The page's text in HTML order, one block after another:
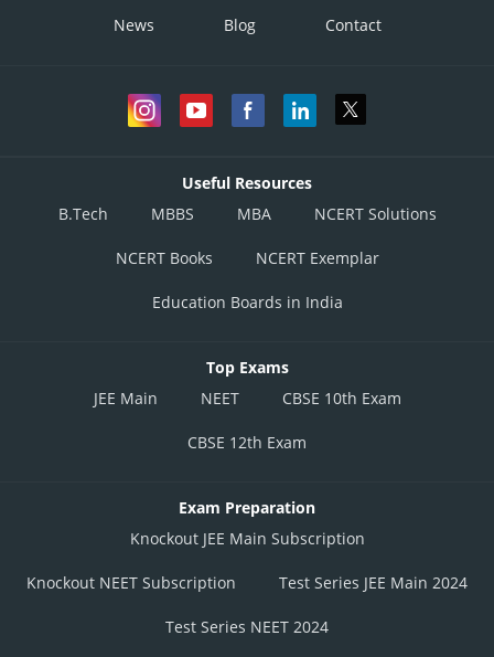
News Blog Contact
Useful Resources
B.Tech
MBBS MBA NCERT Solutions
NCERT Books NCERT Exemplar
Education Boards in India
Top Exams
JEE Main
NEET CBSE 10th Exam
CBSE 12th Exam
Exam Preparation
Knockout JEE Main Subscription
Knockout NEET Subscription Test Series JEE Main 2024
Test Series NEET 2024